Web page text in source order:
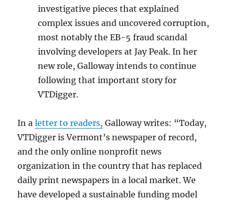
investigative pieces that explained
complex issues and uncovered corruption,
most notably the EB-5 fraud scandal
involving developers at Jay Peak. In her
new role, Galloway intends to continue
following that important story for
VTDigger.
In aletter to readers, Galloway writes: “Today,
VTDigger is Vermont’s newspaper of record,
and the only online nonprofit news
organization in the country that has replaced
daily print newspapers in a local market. We
have developed a sustainable funding model